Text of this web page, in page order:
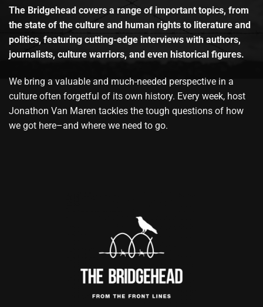
The Bridgehead covers a range of important topics, from
the state of the culture and human rights to literature and
politics, featuring cutting-edge interviews with authors,
journalists, culture warriors, and even historical figures.
We bring a valuable and much-needed perspective in a
culture often forgetful of its own history. Every week, host
Jonathon Van Maren tackles the tough questions of how
we got here–and where we need to go.